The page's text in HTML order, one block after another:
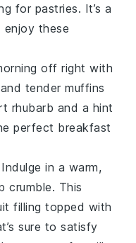
for pastries. It’s a
enjoy these
off right with
tendermuffins
rhubarb and a hint
perfect breakfast
in a warm,
crumble. This
filling topped with
sure to satisfy